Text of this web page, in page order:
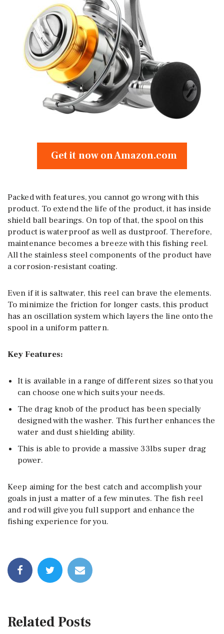
Get it now on Amazon.com
Packed with features, you cannot go wrong with this
product. To extend the life of the product, it has inside
shield ball bearings. On top of that, the spool on this
product is waterproof as well as dustproof. Therefore,
maintenance becomes a breeze with this fishing reel.
All the stainless steel components of the product have
a corrosion-resistant coating.
Even if it is saltwater, this reel can brave the elements.
To minimize the friction for longer casts, this product
has an oscillation system which layers the line onto the
spool in a uniform pattern.
Key Features:
It is available in a range of different sizes so that you
can choose one which suits your needs.
The drag knob of the product has been specially
designed with the washer. This further enhances the
water and dust shielding ability.
This is able to provide a massive 33lbs super drag
power.
Keep aiming for the best catch and accomplish your
goals in just a matter of a few minutes. The fish reel
and rod will give you full support and enhance the
fishing experience for you.
Related Posts